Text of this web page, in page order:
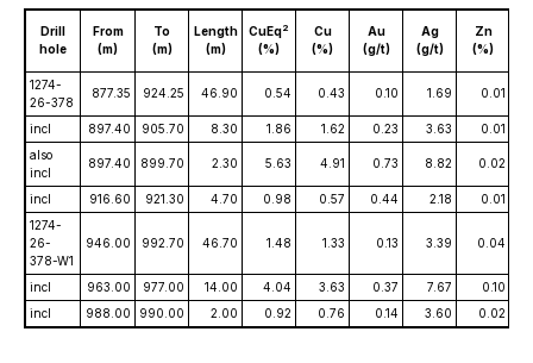
Drill
hole
From
(m)
To
(m)
Length
(m)
CuEq2
(%)
Cu
(%)
Au
(g/t)
Ag
(g/t)
Zn
(%)
1274-
26-378
877.35 924.25 46.90 0.54 0.43 0.10 1.69 0.01
incl 897.40 905.70 8.30 1.86 1.62 0.23 3.63
0.01
also
incl
897.40 899.70 2.30 5.63 4.91 0.73 8.82 0.02
incl 916.60 921.30 4.70 0.98 0.57 0.44 2.18
0.01
1274-
26-
378-W1
946.00 992.70 46.70 1.48 1.33 0.13 3.39 0.04
incl 963.00 977.00 14.00 4.04 3.63 0.37 7.67
0.10
incl
988.00 990.00 2.00 0.92 0.76 0.14 3.60 0.02